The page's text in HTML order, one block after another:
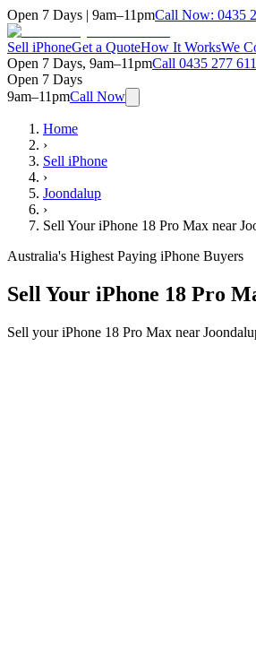
Open 7 Days | 9am–11pmCall Now: 0435
Sell iPhoneGet a QuoteHow It WorksWe
Open 7 Days, 9am–11pmCall 0435 277 611
Open 7 Days
9am–11pmCall Now
Home
›
Sell iPhone
›
Joondalup
›
Sell Your iPhone 18 Pro Max near
Australia's Highest Paying iPhone Buyers
Sell Your iPhone 18 Pro
Sell your iPhone 18 Pro Max near